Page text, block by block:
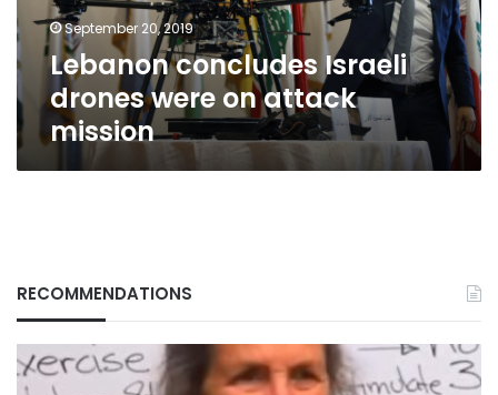
mission
September 20, 2019
Lebanon concludes Israeli
drones were on attack
mission
RECOMMENDATIONS